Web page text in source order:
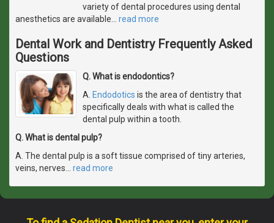
variety of dental procedures using dental
anesthetics are available
read more
Dental Work and Dentistry Frequently Asked
Questions
Q. What is endodontics?
A. Endodotics is the area of dentistry that
specifically deals with what is called the
dental pulp within a tooth.
Q. What is dental pulp?
A. The dental pulp is a soft tissue comprised of tiny arteries,
veins, nerves
read more